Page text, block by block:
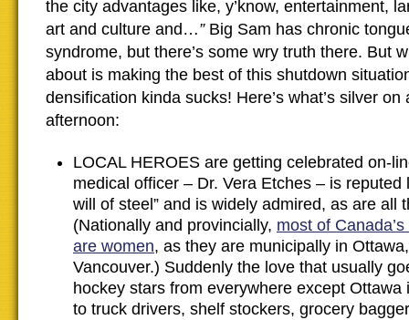
the city advantages like, y’know, entertainment,
art and culture and…” Big Sam has chronic
syndrome, but there’s some wry truth there. But
about is making the best of this shutdown
densification kinda sucks! Here’s what’s silver
afternoon:
LOCAL HEROES are getting celebrated on-
medical officer – Dr. Vera Etches – is reputed
will of steel” and is widely admired, as are all
(Nationally and provincially, most of
are women, as they are municipally in
Vancouver.) Suddenly the love that usually
hockey stars from everywhere except Ottawa
to truck drivers, shelf stockers, grocery